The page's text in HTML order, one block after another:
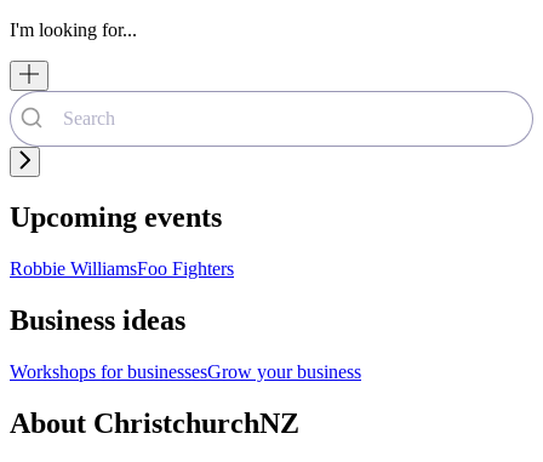
I'm looking for...
Upcoming events
Robbie WilliamsFoo Fighters
Business ideas
Workshops for businessesGrow your business
About ChristchurchNZ